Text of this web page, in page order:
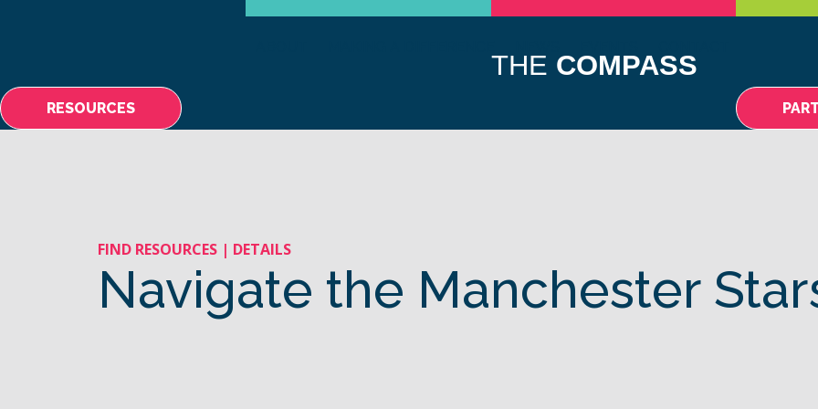
RESOURCES
THE COMPASS
FIND RESOURCES | DETAILS
Navigate the Manchester